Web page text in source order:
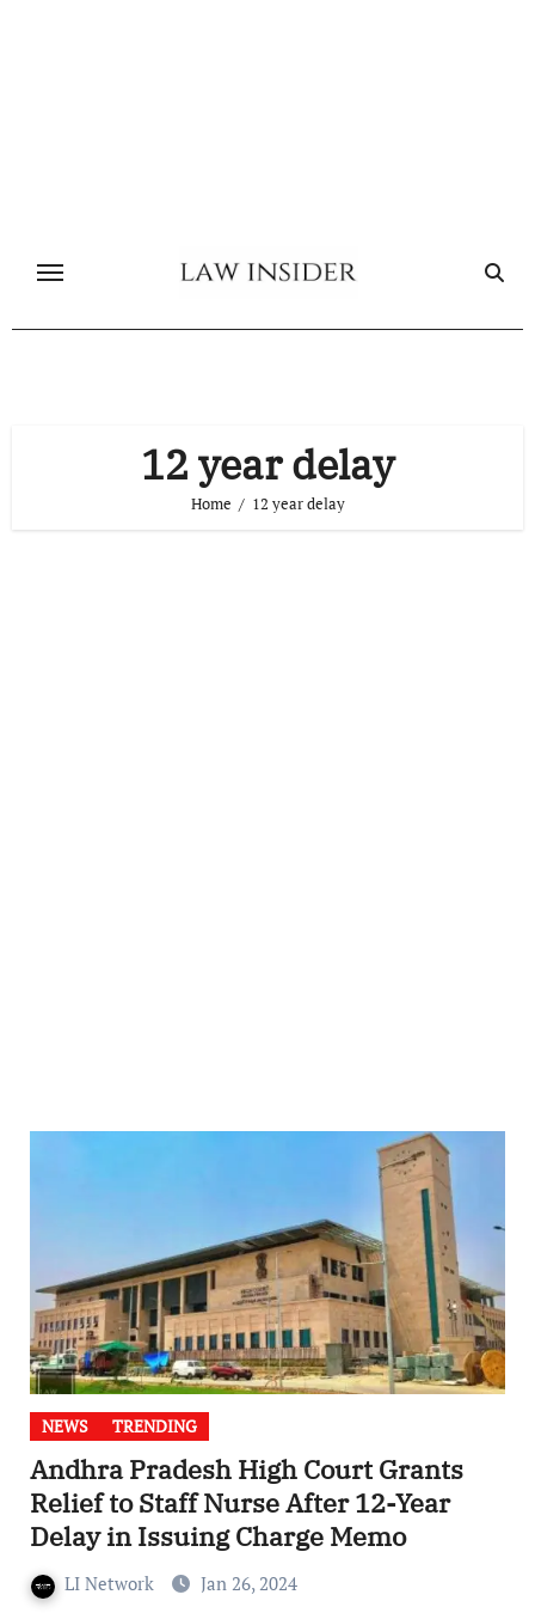
12 year delay
Home 12 year delay
NEWS TRENDING
Andhra Pradesh High Court Grants
Relief to Staff Nurse After 12-Year
Delay in Issuing Charge Memo
LI Network Jan 26, 2024